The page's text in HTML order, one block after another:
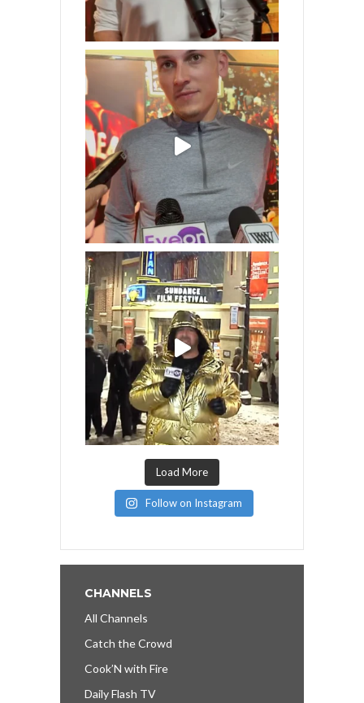
Load More
Follow on Instagram
CHANNELS
All Channels
Catch the Crowd
Cook’N with Fire
Daily Flash TV